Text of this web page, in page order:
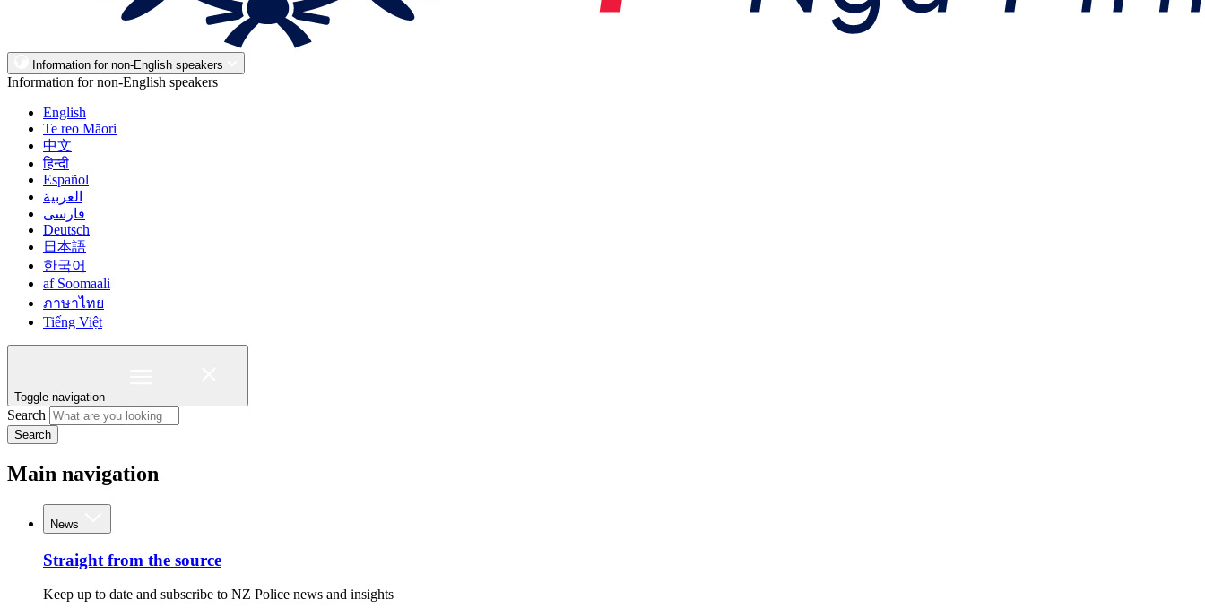
Information for non-English speakers
Information for non-English speakers
English
Te reo Māori
中文
हिन्दी
Español
العربية
فارسی
Deutsch
日本語
한국어
af Soomaali
ภาษาไทย
Tiếng Việt
Toggle navigation
Search
Search
Main navigation
News
Straight from the source
Keep up to date and subscribe to NZ Police news and insights